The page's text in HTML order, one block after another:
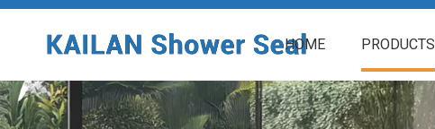
HOME PRODUCTS